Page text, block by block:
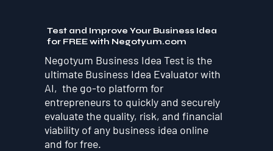
Test and Improve Your Business Idea
for FREE with Negotyum.com
Negotyum Business Idea Test is the
ultimate Business Idea Evaluator with
AI, the go-to platform for
entrepreneurs to quickly and securely
evaluate the quality, risk, and financial
viability of any business idea online
and for free.